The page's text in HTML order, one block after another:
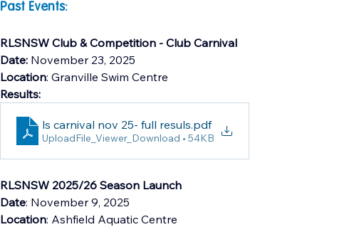
Past Events:
RLSNSW Club & Competition - Club Carnival
Date: November 23, 2025
Location: Granville Swim Centre
Results:
ls carnival nov 25- full resuls.pdf
UploadFile_Viewer_Download • 54KB
RLSNSW 2025/26 Season Launch
Date: November 9, 2025
Location: Ashfield Aquatic Centre